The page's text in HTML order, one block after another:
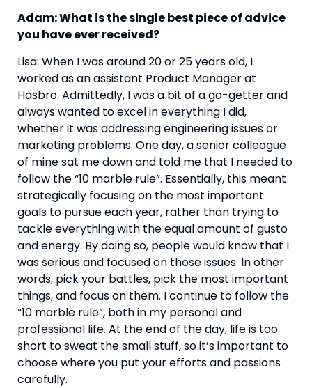
Adam: What is the single best piece of advice
you have ever received?
Lisa: When I was around 20 or 25 years old, I
worked as an assistant Product Manager at
Hasbro. Admittedly, I was a bit of a go-getter and
always wanted to excel in everything I did,
whether it was addressing engineering issues or
marketing problems. One day, a senior colleague
of mine sat me down and told me that I needed to
follow the “10 marble rule”. Essentially, this meant
strategically focusing on the most important
goals to pursue each year, rather than trying to
tackle everything with the equal amount of gusto
and energy. By doing so, people would know that I
was serious and focused on those issues. In other
words, pick your battles, pick the most important
things, and focus on them. I continue to follow the
“10 marble rule”, both in my personal and
professional life. At the end of the day, life is too
short to sweat the small stuff, so it’s important to
choose where you put your efforts and passions
carefully.